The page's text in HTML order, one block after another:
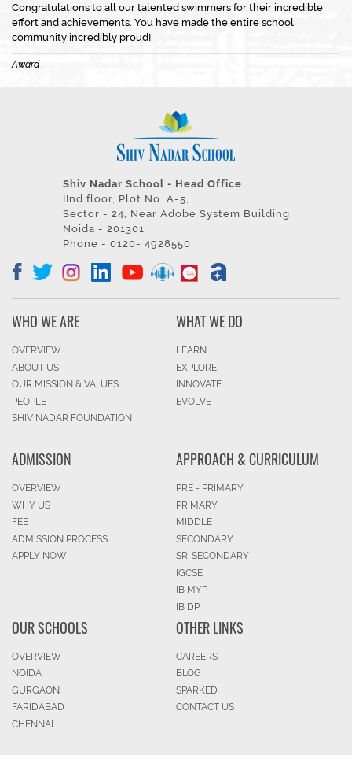
Congratulations to all our talented swimmers for their incredible
effort and achievements. You have made the entire school
community incredibly proud!
Award ,
Shiv Nadar School - Head Office
IInd floor, Plot No. A-5,
Sector - 24, Near Adobe System Building
Noida - 201301
Phone - 0120- 4928550
WHO WE ARE
OVERVIEW
ABOUT US
OUR MISSION & VALUES
PEOPLE
SHIV NADAR FOUNDATION
WHAT WE DO
LEARN
EXPLORE
INNOVATE
EVOLVE
ADMISSION
OVERVIEW
WHY US
FEE
ADMISSION PROCESS
APPLY NOW
APPROACH & CURRICULUM
PRE - PRIMARY
PRIMARY
MIDDLE
SECONDARY
SR. SECONDARY
IGCSE
IB MYP
IB DP
OUR SCHOOLS
OVERVIEW
NOIDA
GURGAON
FARIDABAD
CHENNAI
OTHER LINKS
CAREERS
BLOG
SPARKED
CONTACT US